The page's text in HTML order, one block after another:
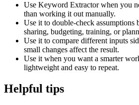
Use Keyword Extractor when you
than working it out manually.
Use it to double-check assumptions
sharing, budgeting, training, or
Use it to compare different inputs
small changes affect the result.
Use it when you want a smarter
lightweight and easy to repeat.
Helpful tips